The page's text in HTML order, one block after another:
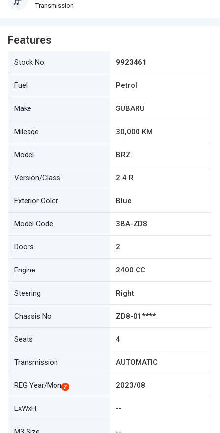
Transmission
Features
Stock No. 9923461
Fuel Petrol
Make SUBARU
Mileage 30,000 KM
Model BRZ
Version/Class 2.4 R
Exterior Color Blue
Model Code 3BA-ZD8
Doors 2
Engine 2400 CC
Steering Right
Chassis No ZD8-01****
Seats 4
Transmission AUTOMATIC
REG Year/Mon 2023/08
LxWxH --